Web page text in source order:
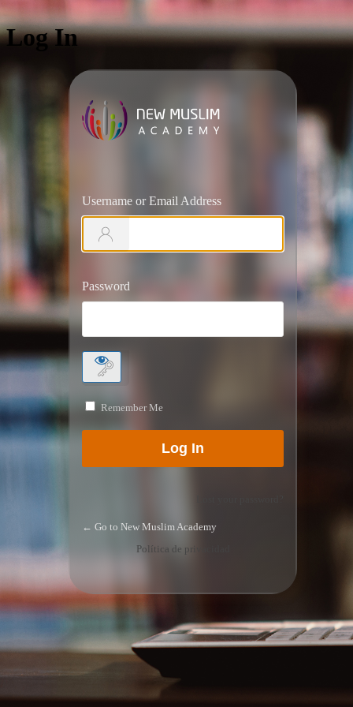
Log In
https://
Username or Email Address
Password
Remember Me
← Go to New Muslim Academy
Política de privacidad